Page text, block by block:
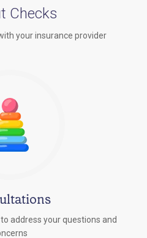
Checks
your insurance provider
address your questions and